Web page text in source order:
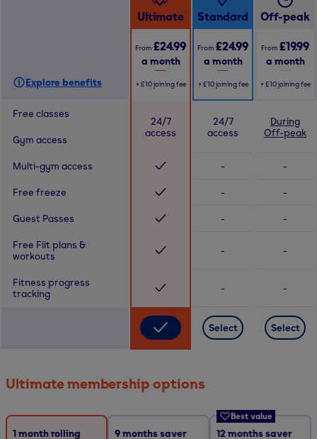
Explore benefits
Ultimate
From £24.99
a month
+ £10 joining fee
Standard
From £24.99
a month
+ £10 joining fee
Off-peak
From £19.99
a month
+ £10 joining fee
Free classes
24/7
access
24/7
access
During
Off-peak
Gym access
Multi-gym access - -
Free freeze - -
Guest Passes - -
Free Fiit plans &
workouts
- -
Fitness progress
tracking
- -
Select Select
Ultimate membership options
1 month rolling 9months saver
Best value
12 months saver